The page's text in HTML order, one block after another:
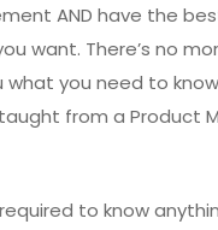
AND have the
want. There’s no
what you need to
from a Product
to know